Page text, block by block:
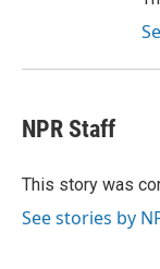
NPR Staff
This story was
See stories by